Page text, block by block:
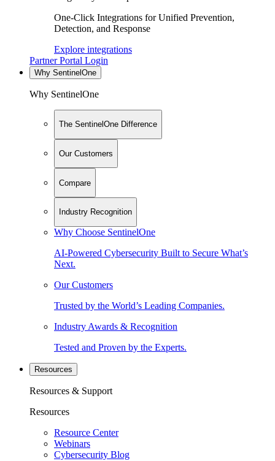
One-Click Integrations for Unified Prevention,
Detection, and Response
Explore integrations
Partner Portal Login
Why SentinelOne
Why SentinelOne
The SentinelOne Difference
Our Customers
Compare
Industry Recognition
Why Choose SentinelOne
AI-Powered Cybersecurity Built to Secure What’s
Next.
Our Customers
Trusted by the World’s Leading Companies.
Industry Awards & Recognition
Tested and Proven by the Experts.
Resources
Resources & Support
Resources
Resource Center
Webinars
Cybersecurity Blog